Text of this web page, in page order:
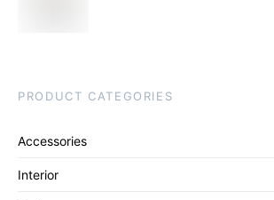
PRODUCT CATEGORIES
Accessories
Interior